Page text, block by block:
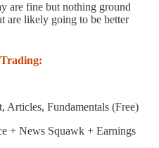
are fine but nothing ground
are likely going to be better
Articles, Fundamentals (Free)
+ News Squawk + Earnings